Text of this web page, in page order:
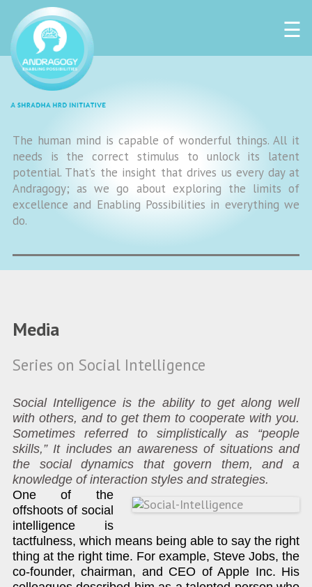
☰
The human mind is capable of wonderful things. All it
needs is the correct stimulus to unlock its latent
potential. That’s the insight that drives us every day at
Andragogy; as we go about exploring the limits of
excellence and Enabling Possibilities in everything we
do.
Media
Series on Social Intelligence
Social Intelligence is the ability to get along well
with others, and to get them to cooperate with you.
Sometimes referred to simplistically as “people
skills,” It includes an awareness of situations and
the social dynamics that govern them, and a
knowledge of interaction styles and strategies.
One of the
offshoots of social
intelligence is
tactfulness, which means being able to say the right
thing at the right time. For example, Steve Jobs, the
co-founder, chairman, and CEO of Apple Inc. His